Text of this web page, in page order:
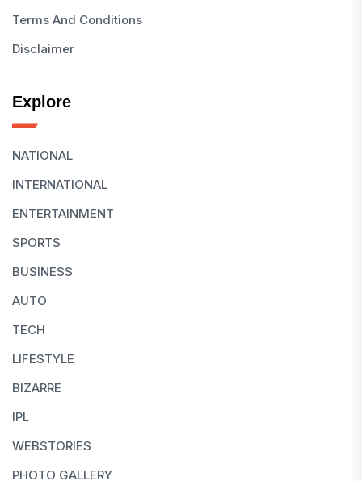
Terms And Conditions
Disclaimer
Explore
NATIONAL
INTERNATIONAL
ENTERTAINMENT
SPORTS
BUSINESS
AUTO
TECH
LIFESTYLE
BIZARRE
IPL
WEBSTORIES
PHOTO GALLERY